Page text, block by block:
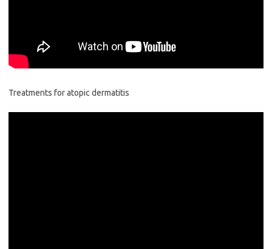
Treatments for atopic dermatitis